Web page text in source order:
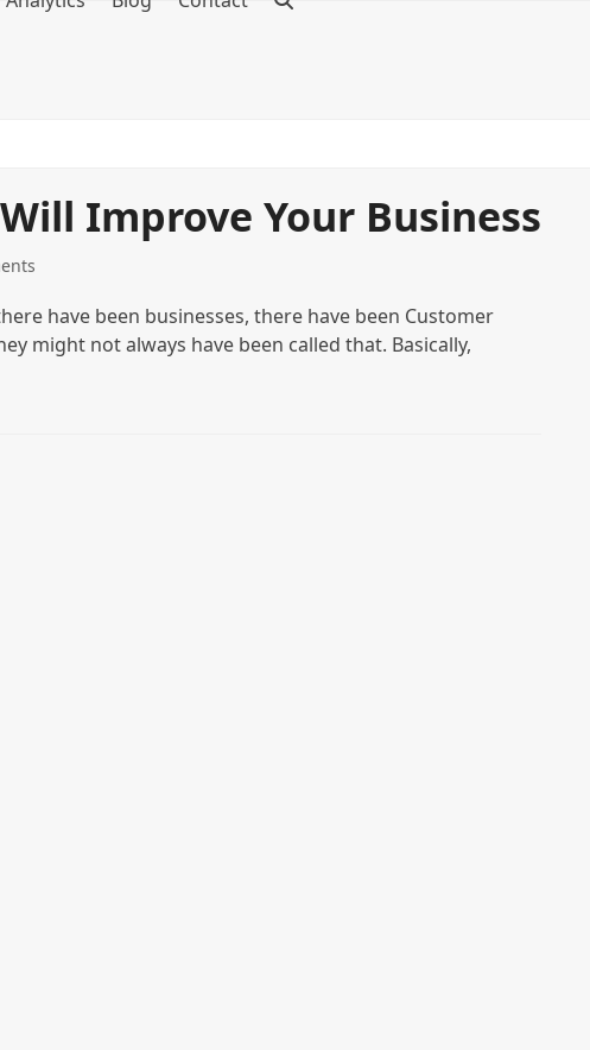
Improve Your Business
have been businesses, there have been Customer
might not always have been called that. Basically,